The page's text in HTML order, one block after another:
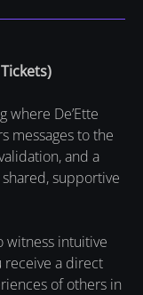
)
where De’Ette
messages to the
and a
supportive
witness intuitive
receive a direct
of others in